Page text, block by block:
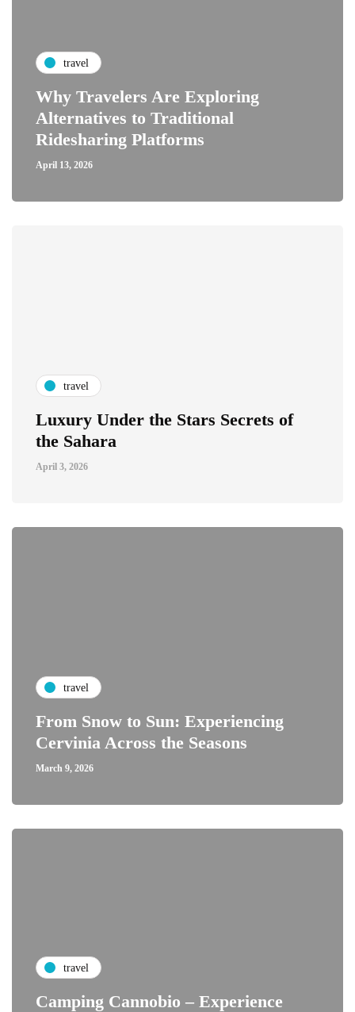
travel
Why Travelers Are Exploring
Alternatives to Traditional
Ridesharing Platforms
April 13, 2026
travel
Luxury Under the Stars Secrets of
the Sahara
April 3, 2026
travel
From Snow to Sun: Experiencing
Cervinia Across the Seasons
March 9, 2026
travel
Camping Cannobio – Experience